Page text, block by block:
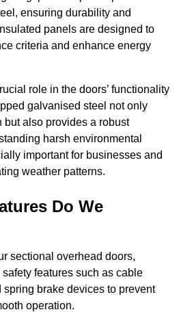
ensuring durability and
panels are designed to
criteria and enhance energy
role in the doors’ functionality
galvanised steel not only
but also provides a robust
harsh environmental
important for businesses and
weather patterns.
Do We
sectional overhead doors,
features such as cable
spring brake devices to prevent
operation.